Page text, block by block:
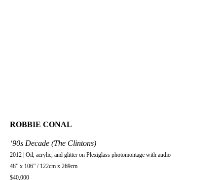
ROBBIE CONAL
‘90s Decade (The Clintons)
2012 | Oil, acrylic, and glitter on Plexiglass photomontage with audio
48” x 106” / 122cm x 269cm
$40,000